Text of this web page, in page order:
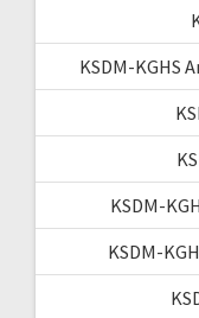
KSDM-KGHS
KSDM-
KSDM-